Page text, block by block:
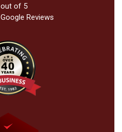
out of 5
Google Reviews